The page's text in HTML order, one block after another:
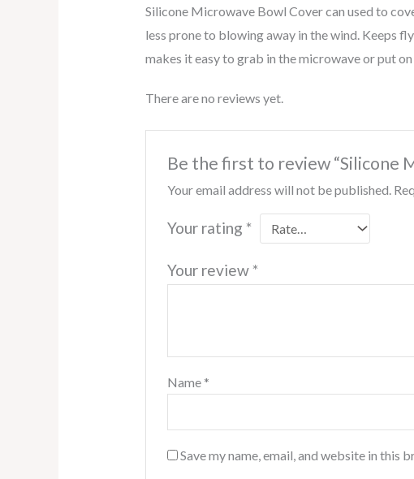
Silicone Microwave Bowl Cover can used to
less prone to blowing away in the wind. Keeps
makes it easy to grab in the microwave or put
There are no reviews yet.
Be the first to review “Silicone
Your email address will not be published.
Your rating *
Your review *
Name *
Save my name, email, and website in this